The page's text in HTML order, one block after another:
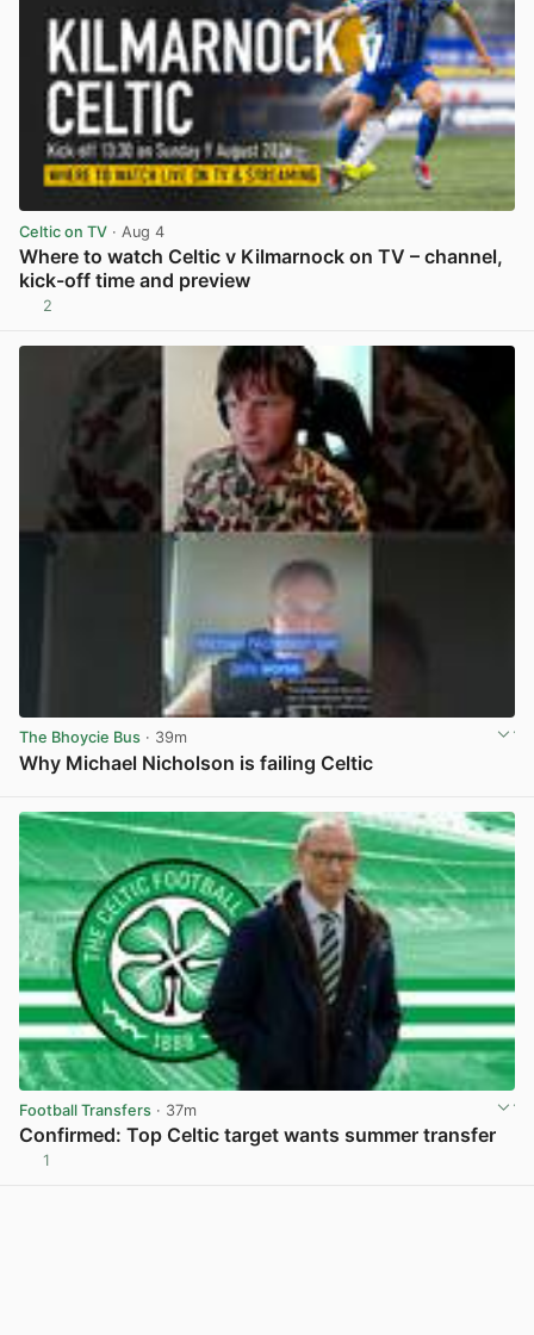
Celtic on TV · Aug 4
Where to watch Celtic v Kilmarnock on TV – channel,
kick-off time and preview
2
The Bhoycie Bus · 39m
Why Michael Nicholson is failing Celtic
Football Transfers · 37m
Confirmed: Top Celtic target wants summer transfer
1